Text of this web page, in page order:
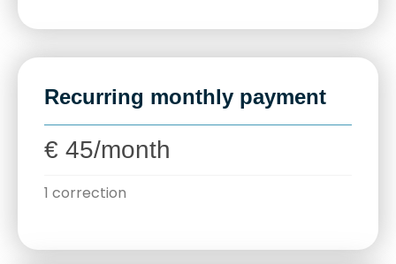
Recurring monthly payment
€ 45/month
1 correction